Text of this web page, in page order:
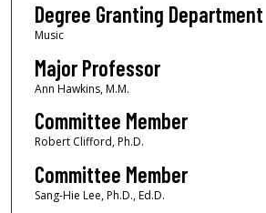
Degree Granting Department
Music
Major Professor
Ann Hawkins, M.M.
Committee Member
Robert Clifford, Ph.D.
Committee Member
Sang-Hie Lee, Ph.D., Ed.D.